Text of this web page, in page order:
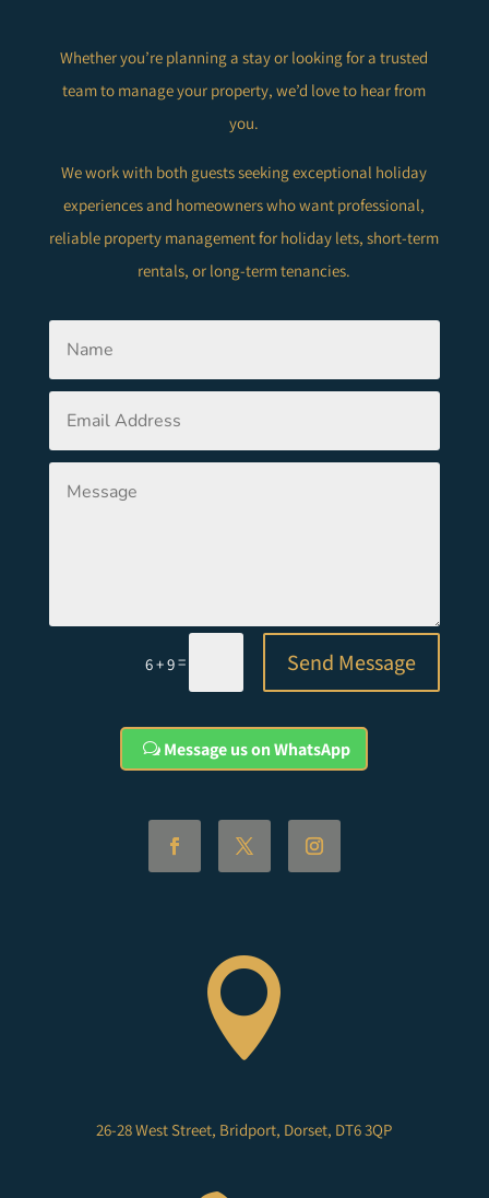
Whether you’re planning a stay or looking for a trusted
team to manage your property, we’d love to hear from
you.
We work with both guests seeking exceptional holiday
experiences and homeowners who want professional,
reliable property management for holiday lets, short-term
rentals, or long-term tenancies.
6 + 9= Send Message
Message us on WhatsApp

26-28 West Street, Bridport, Dorset, DT6 3QP